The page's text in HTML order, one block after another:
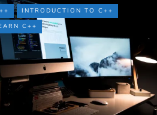
INTRODUCTION TO C++
C++